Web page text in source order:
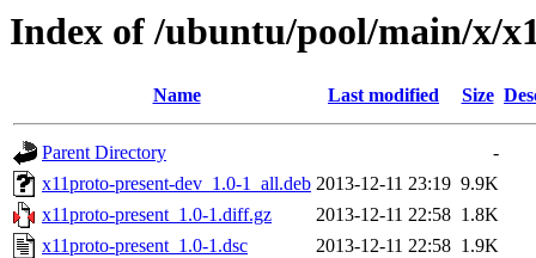
Index of /ubuntu/pool/main/x/
Name Last modified Size
Parent Directory
-
x11proto-present-dev_1.0-1_all.deb 2013-12-11 23:19 9.9K
x11proto-present_1.0-1.diff.gz
2013-12-11 22:58 1.8K
x11proto-present_1.0-1.dsc
2013-12-11 22:58 1.9K